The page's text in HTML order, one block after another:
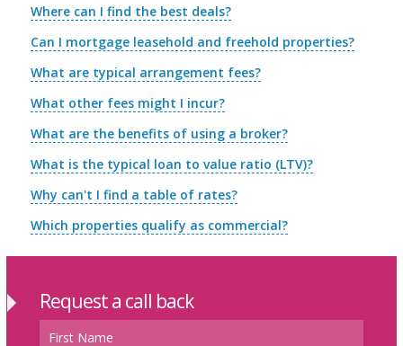
Where can I find the best deals?
Can I mortgage leasehold and freehold properties?
What are typical arrangement fees?
What other fees might I incur?
What are the benefits of using a broker?
What is the typical loan to value ratio (LTV)?
Why can't I find a table of rates?
Which properties qualify as commercial?
Request a call back